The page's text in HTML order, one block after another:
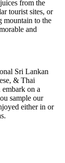
from the
tourist sites, or
mountain to the
and
Sri Lankan
& Thai
on a
sample our
either in or